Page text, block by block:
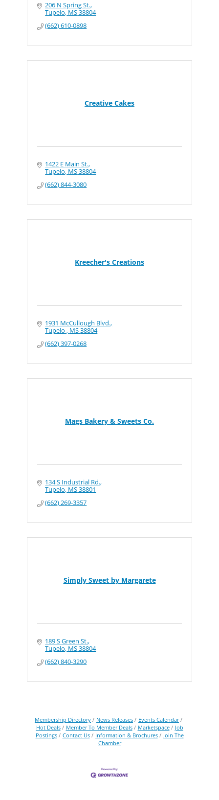
206 N Spring St.
Tupelo MS38804
(662) 610-0898
Creative Cakes
1422 E Main St.
Tupelo MS38804
(662) 844-3080
Kreecher's Creations
1931 McCullough Blvd.
Tupelo MS38804
(662) 397-0268
Mags Bakery & Sweets Co.
134 S Industrial Rd.
Tupelo MS38801
(662) 269-3357
Simply Sweet by Margarete
189 S Green St.
Tupelo MS38804
(662) 840-3290
Membership Directory News Releases
Events Calendar
Hot Deals
Member To Member Deals Marketspace
Job
Postings
Contact Us Information & Brochures
Join The
Chamber